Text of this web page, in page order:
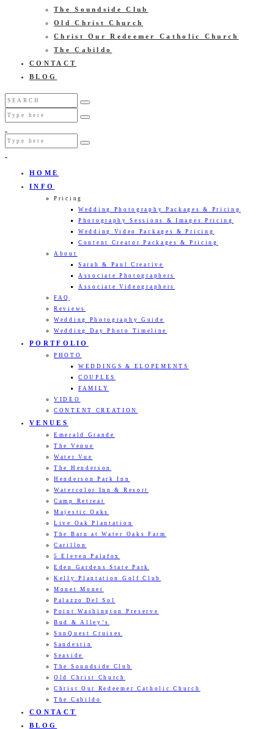
The Soundside Club
Old Christ Church
Christ Our Redeemer Catholic Church
The Cabildo
CONTACT
BLOG
HOME
INFO
Pricing
Wedding Photography Packages & Pricing
Photography Sessions & Images Pricing
Wedding Video Packages & Pricing
Content Creator Packages & Pricing
About
Sarah & Paul Creative
Associate Photographers
Associate Videographers
FAQ
Reviews
Wedding Photography Guide
Wedding Day Photo Timeline
PORTFOLIO
PHOTO
WEDDINGS & ELOPEMENTS
COUPLES
FAMILY
VIDEO
CONTENT CREATION
VENUES
Emerald Grande
The Venue
Water Vue
The Henderson
Henderson Park Inn
Watercolor Inn & Resort
Camp Retreat
Majestic Oaks
Live Oak Plantation
The Barn at Water Oaks Farm
Carillon
5 Eleven Palafox
Eden Gardens State Park
Kelly Plantation Golf Club
Monet Monet
Palazzo Del Sol
Point Washington Preserve
Bud & Alley’s
SunQuest Cruises
Sandestin
Seaside
The Soundside Club
Old Christ Church
Christ Our Redeemer Catholic Church
The Cabildo
CONTACT
BLOG